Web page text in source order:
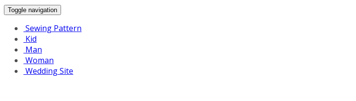
Toggle navigation
Sewing Pattern
Kid
Man
Woman
Wedding Site